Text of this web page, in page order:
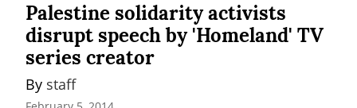
Palestine solidarity activists
disrupt speech by 'Homeland' TV
series creator
By staff